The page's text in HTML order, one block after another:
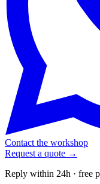
Contact the workshop
Request a quote →
Reply within 24h · free